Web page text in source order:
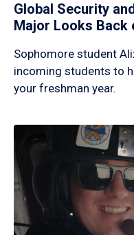
Global Security
Major Looks Back
Sophomore student
incoming students to
your freshman year.